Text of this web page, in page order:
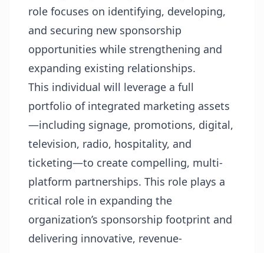
role focuses on identifying, developing,
and securing new sponsorship
opportunities while strengthening and
expanding existing relationships.
This individual will leverage a full
portfolio of integrated marketing assets
—including signage, promotions, digital,
television, radio, hospitality, and
ticketing—to create compelling, multi-
platform partnerships. This role plays a
critical role in expanding the
organization’s sponsorship footprint and
delivering innovative, revenue-